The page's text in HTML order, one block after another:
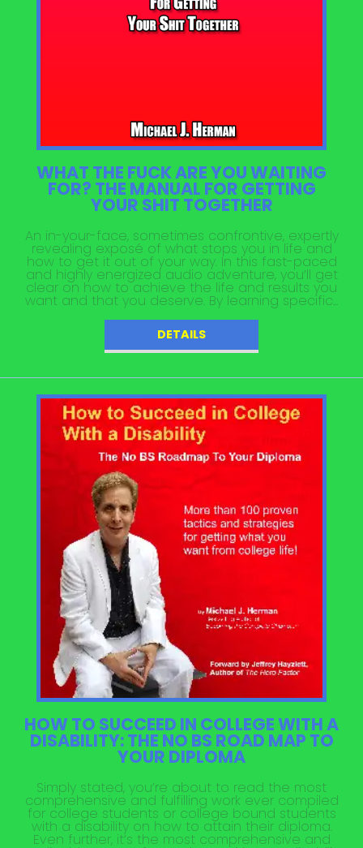
WHAT THE FUCK ARE YOU WAITING
FOR? THE MANUAL FOR GETTING
YOUR SHIT TOGETHER
An in-your-face, sometimes confrontive, expertly
revealing exposé of what stops you in life and
how to get it out of your way. In this fast-paced
and highly energized audio adventure, you’ll get
clear on how to achieve the life and results you
want and that you deserve. By learning specific...
DETAILS
HOW TO SUCCEED IN COLLEGE WITH A
DISABILITY: THE NO BS ROAD MAP TO
YOUR DIPLOMA
Simply stated, you’re about to read the most
comprehensive and fulfilling work ever compiled
for college students or college bound students
with a disability on how to attain their diploma.
Even further, it’s the most comprehensive and